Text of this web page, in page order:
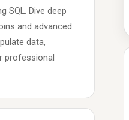
SQL. Dive deep
and advanced
data,
professional